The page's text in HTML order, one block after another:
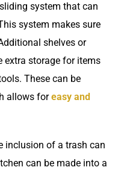
system that can
system makes sure
shelves or
extra storage for items
These can be
allows foreasy and
inclusion of a trash can
can be made into a